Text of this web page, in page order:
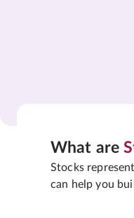
What are
Stocks
can help you